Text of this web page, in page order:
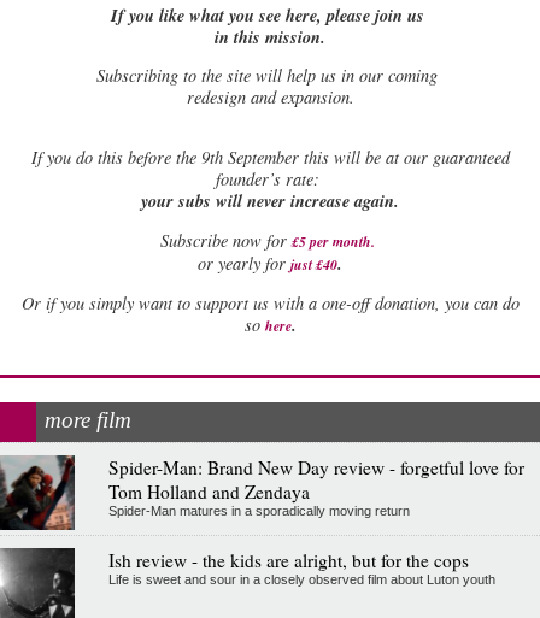
If you like what you see here, please join us
in this mission.
Subscribing to the site will help us in our coming
redesign and expansion.
Ifyou do this before the 9th September this will be at our guaranteed
founder’s rate:
your subs will never increase again.
Subscribe now for £5 per month.
or yearly for just £40.
Or if you simply want to support us with a one-off donation, you can do
so here.
more film
Spider-Man: Brand New Day review - forgetful love for
Tom Holland and Zendaya
Spider-Man matures in a sporadically moving return
Ish review - the kids are alright, but for the cops
Life is sweet and sour in a closely observed film about Luton youth